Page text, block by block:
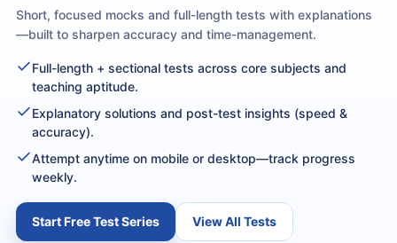
Short, focused mocks and full-length tests with explanations
—built to sharpen accuracy and time-management.
Full-length + sectional tests across core subjects and
teaching aptitude.
Explanatory solutions and post-test insights (speed &
accuracy).
Attempt anytime on mobile or desktop—track progress
weekly.
Start Free Test Series View All Tests